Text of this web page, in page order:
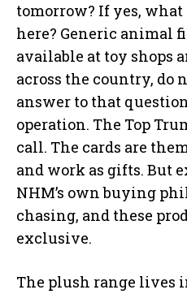
tomorrow? If yes,
here? Generic animal
available at toy shops
across the country, do
answer to that
operation. The Top
call. The cards are
and work as gifts. But
NHM’s own buying
chasing, and these
exclusive.
The plush range lives